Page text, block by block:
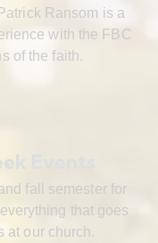
Ransom is a
with the FBC
of the faith.
Events
fall semester for
that goes
at our church.